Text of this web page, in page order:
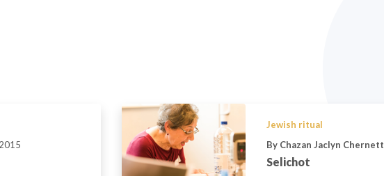
Jewish ritual
By Chazan Jaclyn Chernett
Selichot